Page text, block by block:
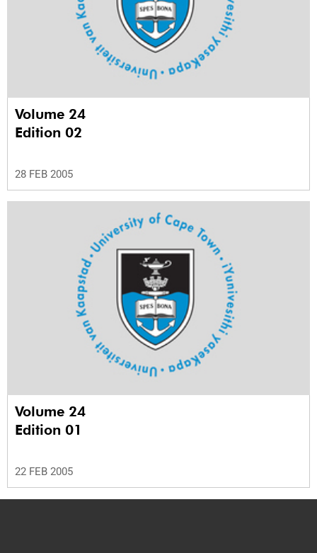
Volume 24
Edition 02
28 FEB 2005
Volume 24
Edition 01
22 FEB 2005